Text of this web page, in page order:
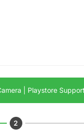
| Playstore